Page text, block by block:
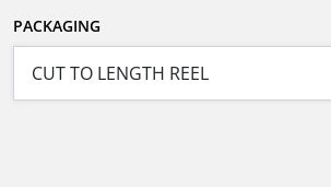
PACKAGING